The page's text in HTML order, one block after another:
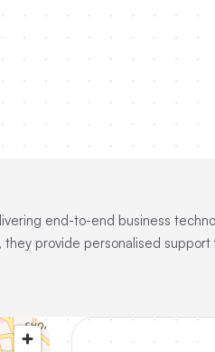
end-to-end business
provide personalised